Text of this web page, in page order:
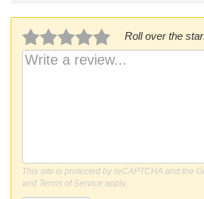
Roll over the
This site is protected by reCAPTCHA and the
and Terms of Service apply.